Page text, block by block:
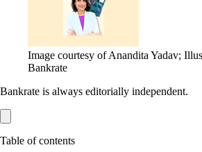
Image courtesy of Anandita Yadav;
Bankrate
Bankrate is always editorially independent.
Table of contents